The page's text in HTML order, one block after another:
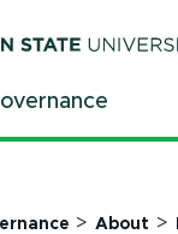
> About >